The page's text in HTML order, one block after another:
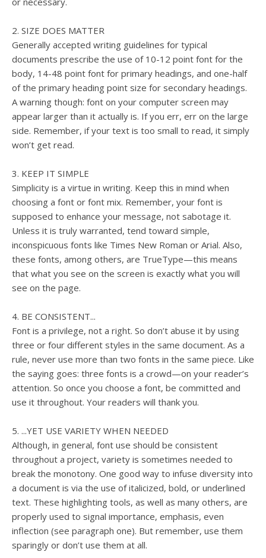
2. SIZE DOES MATTER
Generally accepted writing guidelines for typical
documents prescribe the use of 10-12 point font for the
body, 14-48 point font for primary headings, and one-half
of the primary heading point size for secondary headings.
A warning though: font on your computer screen may
appear larger than it actually is. If you err, err on the large
side. Remember, if your text is too small to read, it simply
won’t get read.
3. KEEP IT SIMPLE
Simplicity is a virtue in writing. Keep this in mind when
choosing a font or font mix. Remember, your font is
supposed to enhance your message, not sabotage it.
Unless it is truly warranted, tend toward simple,
inconspicuous fonts like Times New Roman or Arial. Also,
these fonts, among others, are TrueType—this means
that what you see on the screen is exactly what you will
see on the page.
4. BE CONSISTENT...
Font is a privilege, not a right. So don’t abuse it by using
three or four different styles in the same document. As a
rule, never use more than two fonts in the same piece. Like
the saying goes: three fonts is a crowd—on your reader’s
attention. So once you choose a font, be committed and
use it throughout. Your readers will thank you.
5. ...YET USE VARIETY WHEN NEEDED
Although, in general, font use should be consistent
throughout a project, variety is sometimes needed to
break the monotony. One good way to infuse diversity into
a document is via the use of italicized, bold, or underlined
text. These highlighting tools, as well as many others, are
properly used to signal importance, emphasis, even
inflection (see paragraph one). But remember, use them
sparingly or don’t use them at all.